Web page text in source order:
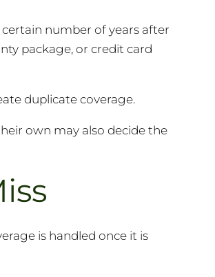
number of years after
package, or credit card
duplicate coverage.
own may also decide the
is handled once it is